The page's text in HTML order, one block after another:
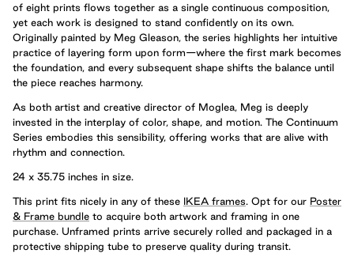
of eight prints flows together as a single continuous composition,
yet each work is designed to stand confidently on its own.
Originally painted by Meg Gleason, the series highlights her intuitive
practice of layering form upon form—where the first mark becomes
the foundation, and every subsequent shape shifts the balance until
the piece reaches harmony.
As both artist and creative director of Moglea, Meg is deeply
invested in the interplay of color, shape, and motion. The Continuum
Series embodies this sensibility, offering works that are alive with
rhythm and connection.
24 x 35.75 inches in size.
This print fits nicely in any of these IKEA frames . Opt for our Poster
& Frame bundle to acquire both artwork and framing in one
purchase. Unframed prints arrive securely rolled and packaged in a
protective shipping tube to preserve quality during transit.